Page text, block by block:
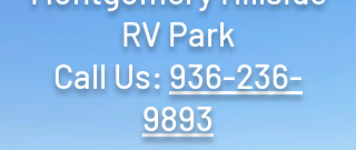
RV Park
Call Us: ‪ 936-236-
9893